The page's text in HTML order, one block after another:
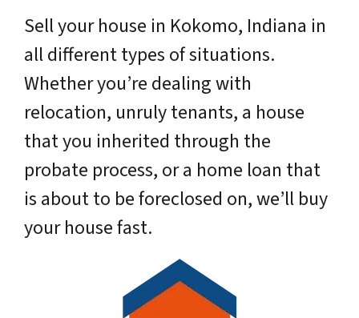
Sell your house in Kokomo, Indiana in
all different types of situations.
Whether you’re dealing with
relocation, unruly tenants, a house
that you inherited through the
probate process, or a home loan that
is about to be foreclosed on, we’ll buy
your house fast.